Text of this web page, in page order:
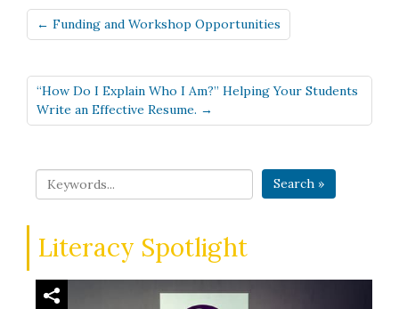
← Funding and Workshop Opportunities
“How Do I Explain Who I Am?” Helping Your Students
Write an Effective Resume. →
Search »
Literacy Spotlight